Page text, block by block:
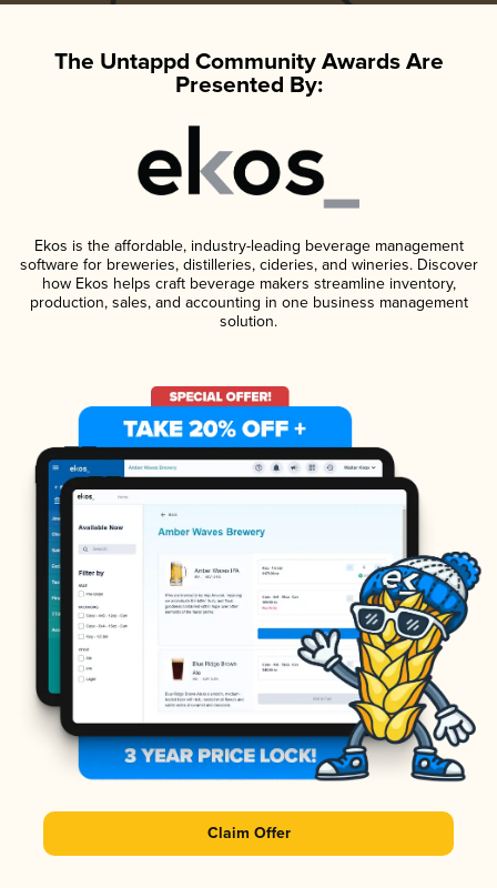
The Untappd Community Awards Are
Presented By:
Ekos is the affordable, industry-leading beverage management
software for breweries, distilleries, cideries, and wineries. Discover
how Ekos helps craft beverage makers streamline inventory,
production, sales, and accounting in one business management
solution.
Claim Offer